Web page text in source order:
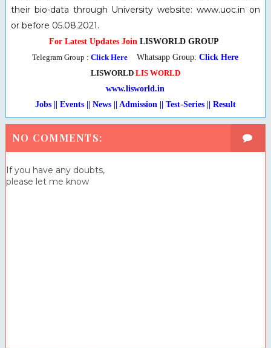
their bio-data through University website: www.uoc.in on
or before 05.08.2021.
For Latest Updates Join LISWORLD GROUP
Telegram Group :Click Here Whatsapp Group:Click Here
LISWORLD LIS WORLD
www.lisworld.in
Jobs || Events || News || Admission || Test-Series
| Result
NO COMMENTS:
If you have any doubts,
please let me know